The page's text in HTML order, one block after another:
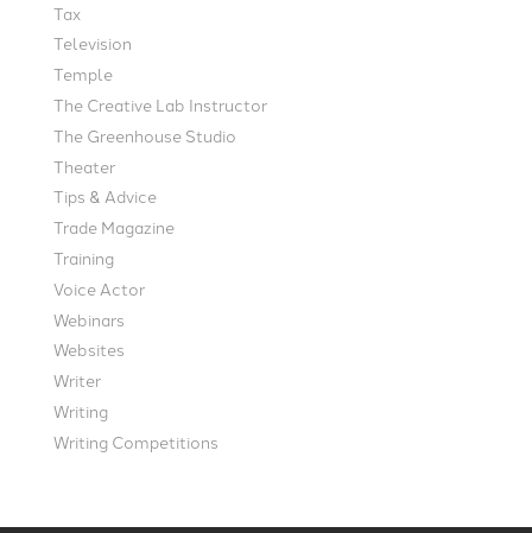
Tax
Television
Temple
The Creative Lab Instructor
The Greenhouse Studio
Theater
Tips & Advice
Trade Magazine
Training
Voice Actor
Webinars
Websites
Writer
Writing
Writing Competitions